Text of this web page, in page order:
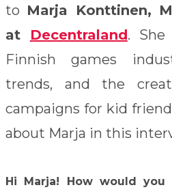
to Marja Konttinen,
at Decentraland. She
Finnish games
trends, and the
campaigns for kid
about Marja in this
Hi Marja! How would you